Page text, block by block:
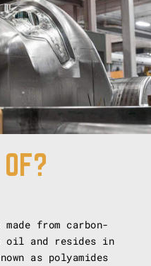
from carbon-
oil and resides in
as polyamides